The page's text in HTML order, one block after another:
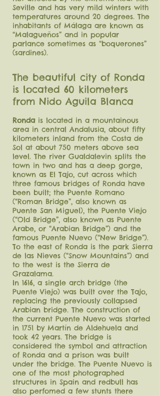
Seville and has very mild winters with
temperatures around 20 degrees. The
inhabitants of Málaga are known as
“Malagueños” and in popular
parlance sometimes as “boquerones”
(sardines).
The beautiful city of Ronda
is located 60 kilometers
from Nido Aguila Blanca
Rondais located in a mountainous
area in central Andalusia, about fifty
kilometers inland from the Costa de
Sol at about 750 meters above sea
level. The river Gualdalevin splits the
town in two and has a deep gorge,
known as El Tajo, cut across which
three famous bridges of Ronda have
been built; the Puente Romano
(“Roman Bridge”, also known as
Puente San Miguel), the Puente Viejo
(“Old Bridge”, also known as Puente
Arabe, or “Arabian Bridge”) and the
famous Puente Nuevo (“New Bridge”).
To the east of Ronda is the park Sierra
de las Nieves (“Snow Mountains”) and
to the west is the Sierra de
Grazalama.
In 1616, a single arch bridge (the
Puente Viejo) was built over the Tajo,
replacing the previously collapsed
Arabian bridge. The construction of
the current Puente Nuevo was started
in 1751 by Martín de Aldehuela and
took 42 years. The bridge is
considered the symbol and attraction
of Ronda and a prison was built
under the bridge. The Puente Nuevo is
one of the most photographed
structures in Spain and redbull has
also perfomed a few stunts there